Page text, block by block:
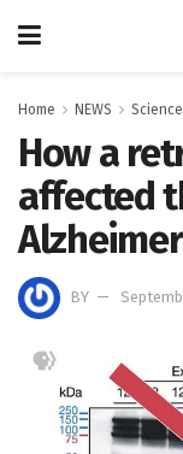
Home NEWS
How a
affected
BY